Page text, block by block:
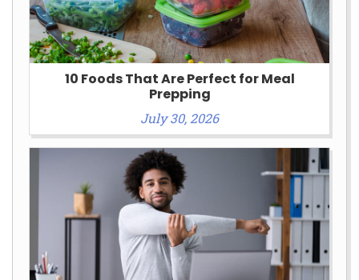
10 Foods That Are Perfect for Meal
Prepping
July 30, 2026